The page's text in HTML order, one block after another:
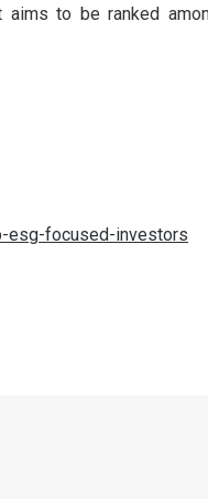
to be ranked
esg-focused-investors